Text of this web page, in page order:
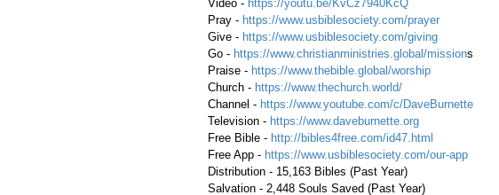
Video - https://youtu.be/KvCz7940KcQ
Pray - https://www.usbiblesociety.com/prayer
Give - https://www.usbiblesociety.com/giving
Go - https://www.christianministries.global/missions
Praise - https://www.thebible.global/worship
Church - https://www.thechurch.world/
Channel - https://www.youtube.com/c/DaveBurnette
Television - https://www.daveburnette.org
Free Bible - http://bibles4free.com/id47.html
Free App - https://www.usbiblesociety.com/our-app
Distribution - 15,163 Bibles (Past Year)
Salvation - 2,448 Souls Saved (Past Year)